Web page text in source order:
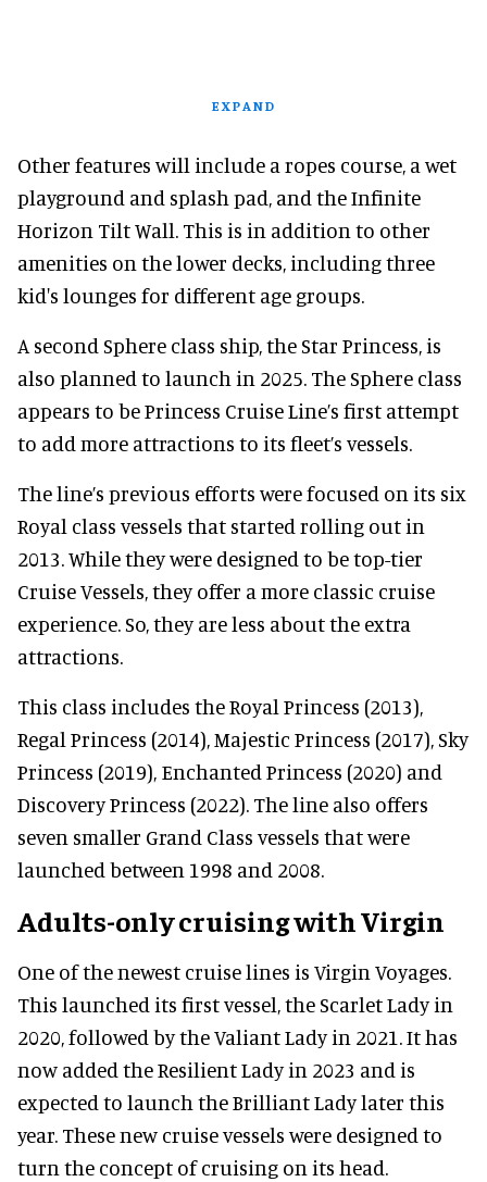
EXPAND
Other features will include a ropes course, a wet
playground and splash pad, and the Infinite
Horizon Tilt Wall. This is in addition to other
amenities on the lower decks, including three
kid's lounges for different age groups.
A second Sphere class ship, the Star Princess, is
also planned to launch in 2025. The Sphere class
appears to be Princess Cruise Line’s first attempt
to add more attractions to its fleet’s vessels.
The line’s previous efforts were focused on its six
Royal class vessels that started rolling out in
2013. While they were designed to be top-tier
Cruise Vessels, they offer a more classic cruise
experience. So, they are less about the extra
attractions.
This class includes the Royal Princess (2013),
Regal Princess (2014), Majestic Princess (2017), Sky
Princess (2019), Enchanted Princess (2020) and
Discovery Princess (2022). The line also offers
seven smaller Grand Class vessels that were
launched between 1998 and 2008.
Adults-only cruising with Virgin
One of the newest cruise lines is Virgin Voyages.
This launched its first vessel, the Scarlet Lady in
2020, followed by the Valiant Lady in 2021. It has
now added the Resilient Lady in 2023 and is
expected to launch the Brilliant Lady later this
year. These new cruise vessels were designed to
turn the concept of cruising on its head.